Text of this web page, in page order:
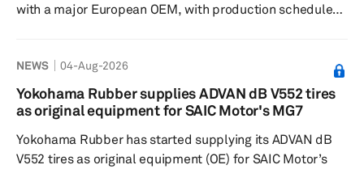
with a major European OEM, with production scheduled
vehicle (BEV) applications, extending the company’s
work in power electronics, the Auburn Hills, Michigan-
based supplier said. For plug-in hybrid vehicles,
inverter design using ...
NEWS 04-Aug-2026
Yokohama Rubber supplies ADVAN dB V552 tires
as original equipment for SAIC Motor's MG7
Yokohama Rubber has started supplying its ADVAN dB
V552 tires as original equipment (OE) for SAIC Motor’s